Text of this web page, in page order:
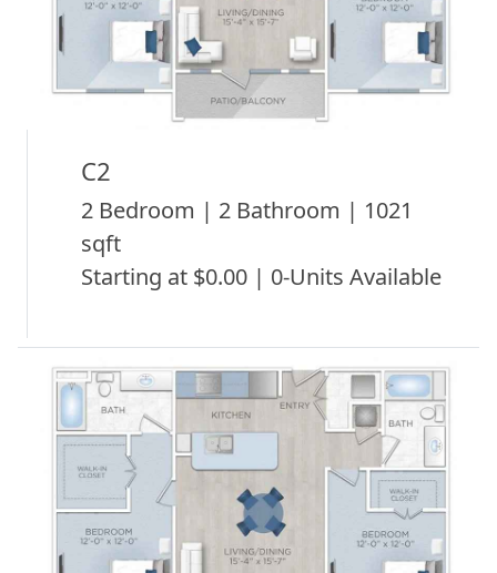
C2
2 Bedroom | 2 Bathroom | 1021
sqft
Starting at $0.00 | 0-Units Available